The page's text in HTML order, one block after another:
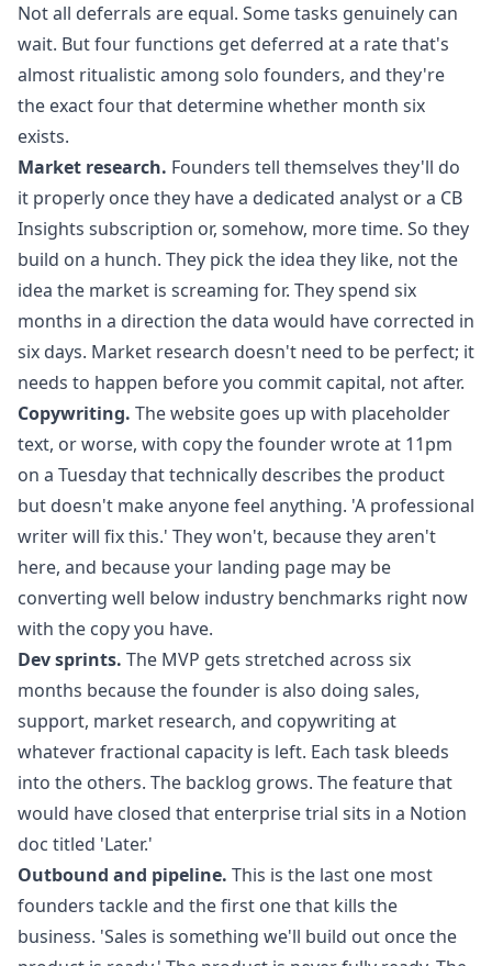
Not all deferrals are equal. Some tasks genuinely can
wait. But four functions get deferred at a rate that's
almost ritualistic among solo founders, and they're
the exact four that determine whether month six
exists.
Market research. Founders tell themselves they'll do
it properly once they have a dedicated analyst or a CB
Insights subscription or, somehow, more time. So they
build on a hunch. They pick the idea they like, not the
idea the market is screaming for. They spend six
months in a direction the data would have corrected in
six days. Market research doesn't need to be perfect; it
needs to happen before you commit capital, not after.
Copywriting. The website goes up with placeholder
text, or worse, with copy the founder wrote at 11pm
on a Tuesday that technically describes the product
but doesn't make anyone feel anything. 'A professional
writer will fix this.' They won't, because they aren't
here, and because your landing page may be
converting well below industry benchmarks right now
with the copy you have.
Dev sprints. The MVP gets stretched across six
months because the founder is also doing sales,
support, market research, and copywriting at
whatever fractional capacity is left. Each task bleeds
into the others. The backlog grows. The feature that
would have closed that enterprise trial sits in a Notion
doc titled 'Later.'
Outbound and pipeline. This is the last one most
founders tackle and the first one that kills the
business. 'Sales is something we'll build out once the